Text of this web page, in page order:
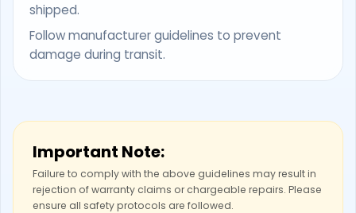
shipped.
Follow manufacturer guidelines to prevent
damage during transit.
Important Note:
Failure to comply with the above guidelines may result in
rejection of warranty claims or chargeable repairs. Please
ensure all safety protocols are followed.